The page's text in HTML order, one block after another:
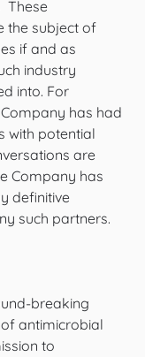
These
the subject of
if and as
industry
into. For
has had
with potential
are
Company has
definitive
such partners.
breaking
antimicrobial
to